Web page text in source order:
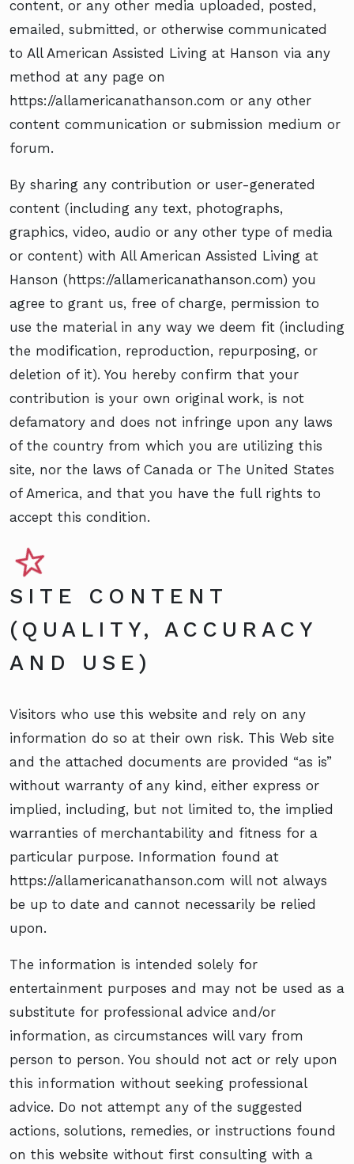
content, or any other media uploaded, posted,
emailed, submitted, or otherwise communicated
to All American Assisted Living at Hanson via any
method at any page on
https://allamericanathanson.com or any other
content communication or submission medium or
forum.
By sharing any contribution or user-generated
content (including any text, photographs,
graphics, video, audio or any other type of media
or content) with All American Assisted Living at
Hanson (https://allamericanathanson.com) you
agree to grant us, free of charge, permission to
use the material in any way we deem fit (including
the modification, reproduction, repurposing, or
deletion of it). You hereby confirm that your
contribution is your own original work, is not
defamatory and does not infringe upon any laws
of the country from which you are utilizing this
site, nor the laws of Canada or The United States
of America, and that you have the full rights to
accept this condition.
SITE CONTENT
(QUALITY, ACCURACY
AND USE)
Visitors who use this website and rely on any
information do so at their own risk. This Web site
and the attached documents are provided “as is”
without warranty of any kind, either express or
implied, including, but not limited to, the implied
warranties of merchantability and fitness for a
particular purpose. Information found at
https://allamericanathanson.com will not always
be up to date and cannot necessarily be relied
upon.
The information is intended solely for
entertainment purposes and may not be used as a
substitute for professional advice and/or
information, as circumstances will vary from
person to person. You should not act or rely upon
this information without seeking professional
advice. Do not attempt any of the suggested
actions, solutions, remedies, or instructions found
on this website without first consulting with a